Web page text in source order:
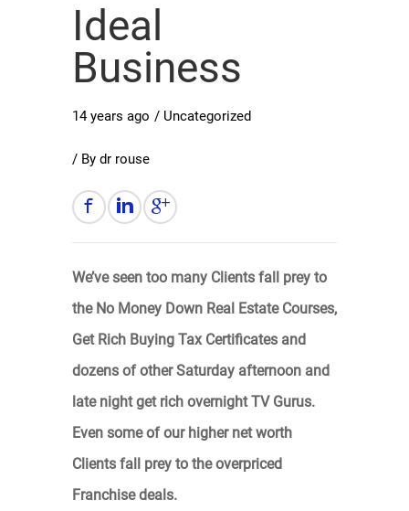
Ideal
Business
14 years ago / Uncategorized
/ By dr rouse
We’ve seen too many Clients fall prey to
the No Money Down Real Estate Courses,
Get Rich Buying Tax Certificates and
dozens of other Saturday afternoon and
late night get rich overnight TV Gurus.
Even some of our higher net worth
Clients fall prey to the overpriced
Franchise deals.